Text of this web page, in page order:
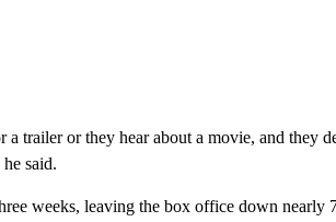
trailer or they hear about a movie, and they
said.
weeks, leaving the box office down nearly